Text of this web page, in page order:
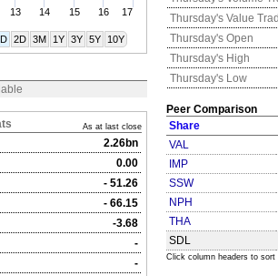
13 14 15 16 17
2D 3M 1Y 3Y 5Y 10Y
As at last close
2.26bn
0.00
- 51.26
- 66.15
-3.68
-
-
Thursday's Value
Thursday's Open
Thursday's High
Thursday's Low
Peer Comparison
Share
VAL
IMP
SSW
NPH
THA
SDL
Click column headers to sort